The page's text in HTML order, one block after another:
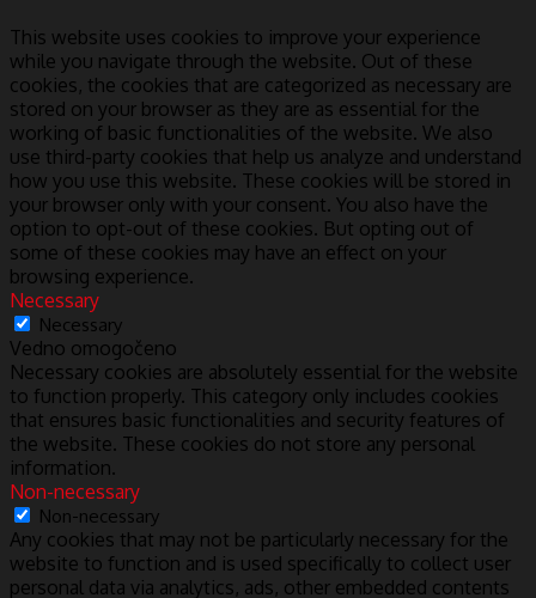
This website uses cookies to improve your experience
while you navigate through the website. Out of these
cookies, the cookies that are categorized as necessary are
stored on your browser as they are as essential for the
working of basic functionalities of the website. We also
use third-party cookies that help us analyze and understand
how you use this website. These cookies will be stored in
your browser only with your consent. You also have the
option to opt-out of these cookies. But opting out of
some of these cookies may have an effect on your
browsing experience.
Necessary
Necessary
Vedno omogočeno
Necessary cookies are absolutely essential for the website
to function properly. This category only includes cookies
that ensures basic functionalities and security features of
the website. These cookies do not store any personal
information.
Non-necessary
Non-necessary
Any cookies that may not be particularly necessary for the
website to function and is used specifically to collect user
personal data via analytics, ads, other embedded contents